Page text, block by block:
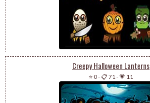
Creepy Halloween Lanterns
⭐ 0-📋 71 -💗 11